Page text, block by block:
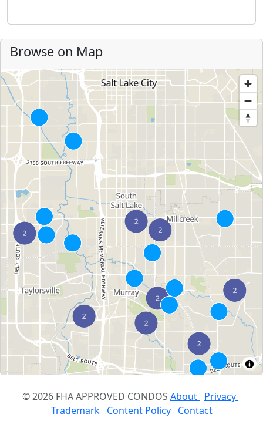
Browse on Map
© 2026 FHA APPROVED CONDOS About Privacy
Trademark Content Policy Contact